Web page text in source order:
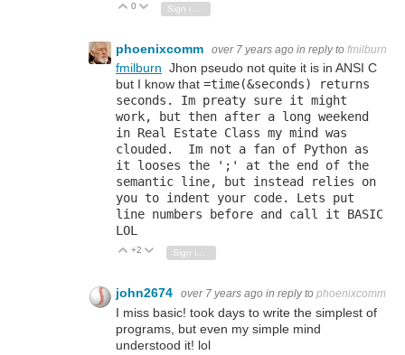
Vote Up
0 Vote Down
Sign in to reply
phoenixcomm over 7 years ago in reply to fmilburn
fmilburn Jhon pseudo not quite it is in ANSI C
but I know that =time(&seconds) returns
seconds. Im preaty sure it might
work, but then after a long weekend
in Real Estate Class my mind was
clouded. Im not a fan of Python as
it looses the ';' at the end of the
semantic line, but instead relies on
you to indent your code. Lets put
line numbers before and call it BASIC
LOL
Vote Up
+2 Vote Down
Sign in to reply
john2674 over 7 years ago in reply to phoenixcomm
I miss basic! took days to write the simplest of
programs, but even my simple mind
understood it! lol